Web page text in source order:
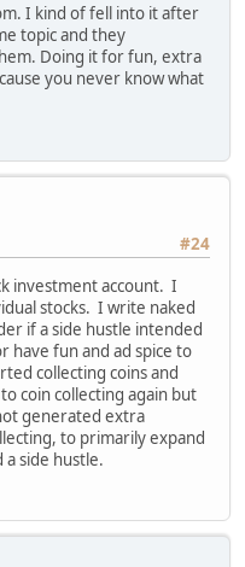
I kind of fell into it after
topic and they
Doing it for fun, extra
you never know what
#24
investment account. I
stocks. I write naked
if a side hustle intended
fun and ad spice to
collecting coins and
coin collecting again but
generated extra
to primarily expand
side hustle.